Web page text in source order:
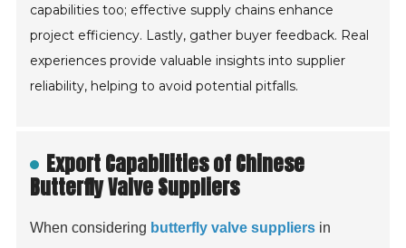
capabilities too; effective supply chains enhance
project efficiency. Lastly, gather buyer feedback. Real
experiences provide valuable insights into supplier
reliability, helping to avoid potential pitfalls.
Export Capabilities of Chinese
Butterfly Valve Suppliers
When considering butterfly valve suppliers in